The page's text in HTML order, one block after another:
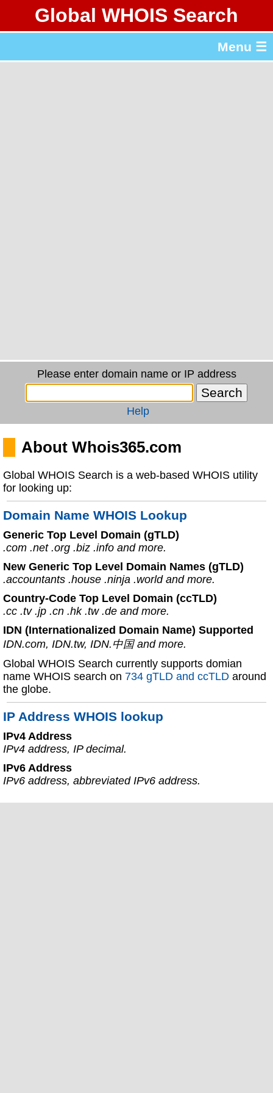
Global WHOIS Search
Menu ☰
Please enter domain name or IP address
Help
About Whois365.com
Global WHOIS Search is a web-based WHOIS utility
for looking up:
Domain Name WHOIS Lookup
Generic Top Level Domain (gTLD)
.com .net .org .biz .info and more.
New Generic Top Level Domain Names (gTLD)
.accountants .house .ninja .world and more.
Country-Code Top Level Domain (ccTLD)
.cc .tv .jp .cn .hk .tw .de and more.
IDN (Internationalized Domain Name) Supported
IDN.com, IDN.tw, IDN.中国 and more.
Global WHOIS Search currently supports domian
name WHOIS search on 734 gTLD and ccTLD around
the globe.
IP Address WHOIS lookup
IPv4 Address
IPv4 address, IP decimal.
IPv6 Address
IPv6 address, abbreviated IPv6 address.